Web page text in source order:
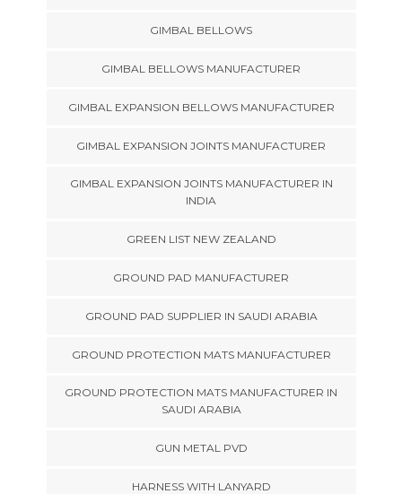
GIMBAL BELLOWS
GIMBAL BELLOWS MANUFACTURER
GIMBAL EXPANSION BELLOWS MANUFACTURER
GIMBAL EXPANSION JOINTS MANUFACTURER
GIMBAL EXPANSION JOINTS MANUFACTURER IN
INDIA
GREEN LIST NEW ZEALAND
GROUND PAD MANUFACTURER
GROUND PAD SUPPLIER IN SAUDI ARABIA
GROUND PROTECTION MATS MANUFACTURER
GROUND PROTECTION MATS MANUFACTURER IN
SAUDI ARABIA
GUN METAL PVD
HARNESS WITH LANYARD